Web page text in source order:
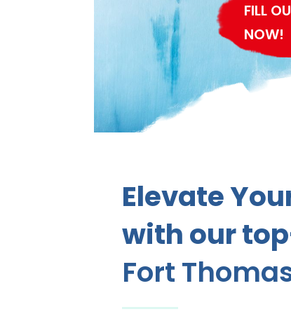
FILL
NOW!
Elevate
with our
Fort